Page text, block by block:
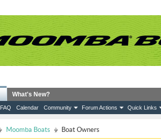
FAQ Calendar Community Forum Actions Quick Links
What's New?
Moomba Boats Boat Owners